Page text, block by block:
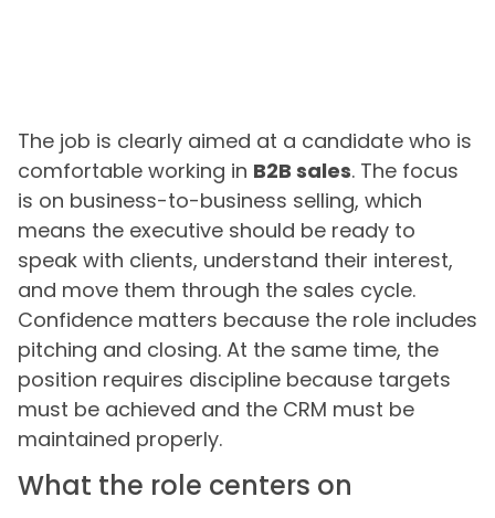
The job is clearly aimed at a candidate who is
comfortable working in B2B sales. The focus
is on business-to-business selling, which
means the executive should be ready to
speak with clients, understand their interest,
and move them through the sales cycle.
Confidence matters because the role includes
pitching and closing. At the same time, the
position requires discipline because targets
must be achieved and the CRM must be
maintained properly.
What the role centers on